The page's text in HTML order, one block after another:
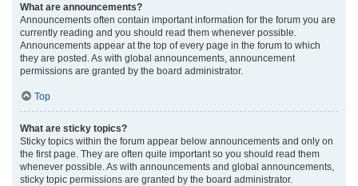
What are announcements?
Announcements often contain important information for the forum you are
currently reading and you should read them whenever possible.
Announcements appear at the top of every page in the forum to which
they are posted. As with global announcements, announcement
permissions are granted by the board administrator.
Top
What are sticky topics?
Sticky topics within the forum appear below announcements and only on
the first page. They are often quite important so you should read them
whenever possible. As with announcements and global announcements,
sticky topic permissions are granted by the board administrator.